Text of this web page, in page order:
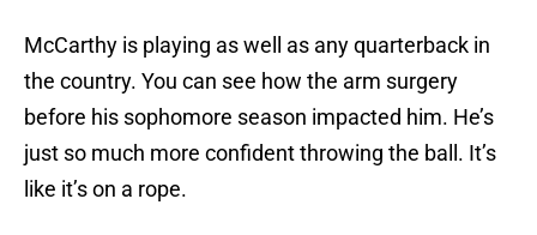
McCarthy is playing as well as any quarterback in
the country. You can see how the arm surgery
before his sophomore season impacted him. He’s
just so much more confident throwing the ball. It’s
like it’s on a rope.